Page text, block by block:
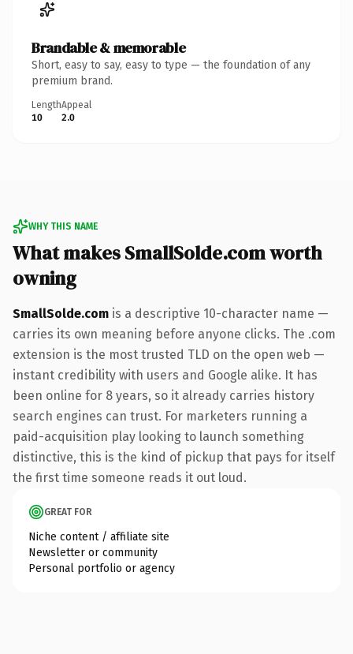
Brandable & memorable
Short, easy to say, easy to type — the foundation of any
premium brand.
Length
10
Appeal
2.0
WHY THIS NAME
What makes SmallSolde.com worth
owning
SmallSolde.com is a descriptive 10-character name —
carries its own meaning before anyone clicks. The .com
extension is the most trusted TLD on the open web —
instant credibility with users and Google alike. It has
been online for 8 years, so it already carries history
search engines can trust. For marketers running a
paid-acquisition play looking to launch something
distinctive, this is the kind of pickup that pays for itself
the first time someone reads it out loud.
GREAT FOR
Niche content / affiliate site
Newsletter or community
Personal portfolio or agency